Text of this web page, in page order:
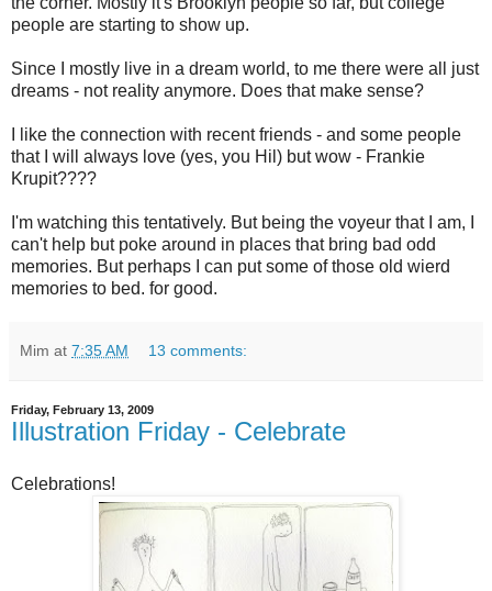
people are starting to show up.
Since I mostly live in a dream world, to me there were all just
dreams - not reality anymore. Does that make sense?
I like the connection with recent friends - and some people
that I will always love (yes, you Hil) but wow - Frankie
Krupit????
I'm watching this tentatively. But being the voyeur that I am, I
can't help but poke around in places that bring bad odd
memories. But perhaps I can put some of those old wierd
memories to bed. for good.
Mim at 7:35 AM 13 comments:
Friday, February 13, 2009
Illustration Friday - Celebrate
Celebrations!